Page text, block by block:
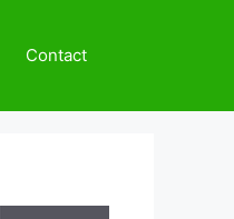
Contact